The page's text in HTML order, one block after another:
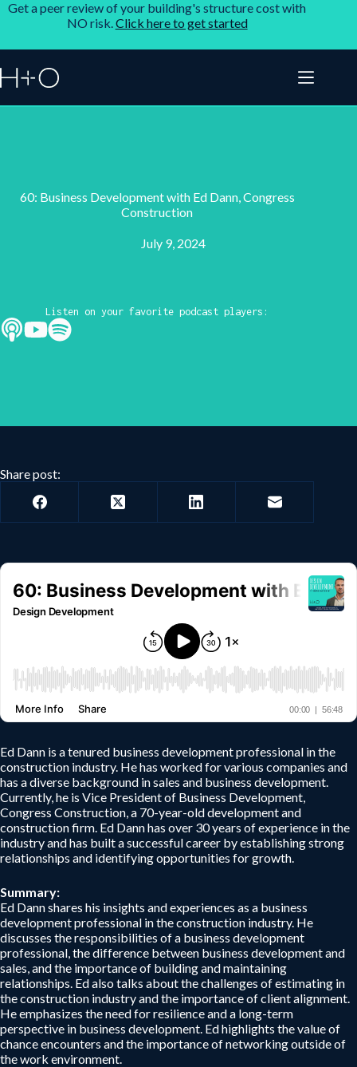
Get a peer review of your building's structure cost with
NO risk.Click here to get started
60: Business Development with Ed Dann, Congress
Construction
July 9, 2024
Listen on your favorite podcast players:
Share post:
Ed Dann is a tenured business development professional in the
construction industry. He has worked for various companies and
has a diverse background in sales and business development.
Currently, he is Vice President of Business Development,
Congress Construction, a 70-year-old development and
construction firm. Ed Dann has over 30 years of experience in the
industry and has built a successful career by establishing strong
relationships and identifying opportunities for growth.
Summary:
Ed Dann shares his insights and experiences as a business
development professional in the construction industry. He
discusses the responsibilities of a business development
professional, the difference between business development and
sales, and the importance of building and maintaining
relationships. Ed also talks about the challenges of estimating in
the construction industry and the importance of client alignment.
He emphasizes the need for resilience and a long-term
perspective in business development. Ed highlights the value of
chance encounters and the importance of networking outside of
the work environment.